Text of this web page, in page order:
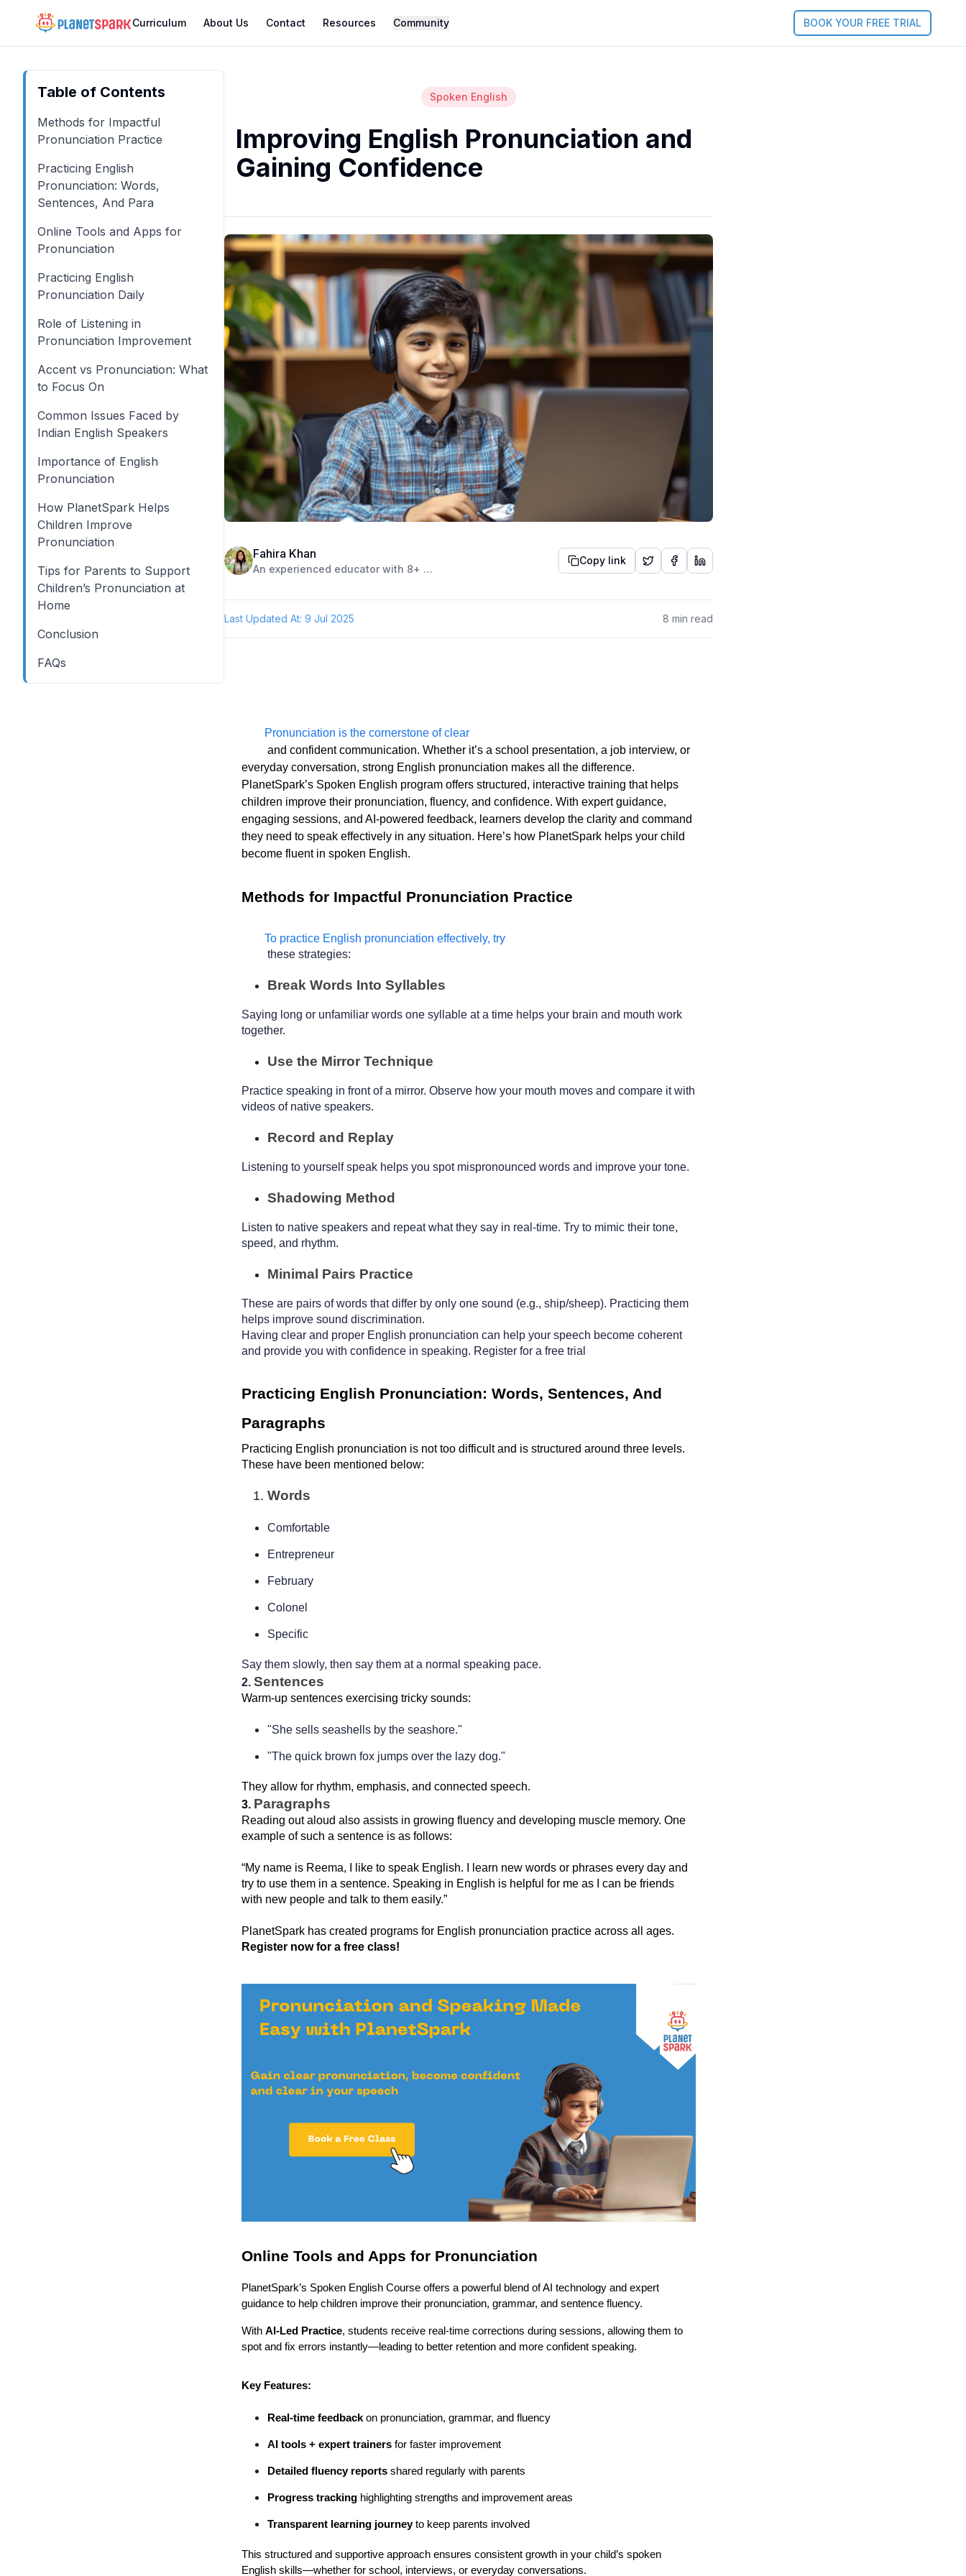
Curriculum About Us Contact Resources Community BOOK YOUR FREE TRIAL
Table of Contents
Methods for Impactful
Pronunciation Practice
Practicing English
Pronunciation: Words,
Sentences, And Para
Online Tools and Apps for
Pronunciation
Practicing English
Pronunciation Daily
Role of Listening in
Pronunciation Improvement
Accent vs Pronunciation: What
to Focus On
Common Issues Faced by
Indian English Speakers
Importance of English
Pronunciation
How PlanetSpark Helps
Children Improve
Pronunciation
Tips for Parents to Support
Children’s Pronunciation at
Home
Conclusion
FAQs
Improving English Pronunciation and
Gaining Confidence
Spoken English
Fahira Khan
An experienced educator with 8+ years in English instruction, she holds a Master’s in English Literature and certifications in Soft Skills and Personality Development. Passionate about engaging young minds, she blends storytelling, humour, and empathy to create a lively learning environment. A certified Yoga trainer and former Aptitude tutor, she is known for her inclusive, student-centric approach that inspires growth and confidence.
Copy link
Last Updated At: 9 Jul 2025 8 min read
and confident communication. Whether it’s a school presentation, a job interview, or
everyday conversation, strong English pronunciation makes all the difference.
PlanetSpark’s Spoken English program offers structured, interactive training that helps
children improve their pronunciation, fluency, and confidence. With expert guidance,
engaging sessions, and AI-powered feedback, learners develop the clarity and command
they need to speak effectively in any situation. Here’s how PlanetSpark helps your child
become fluent in spoken English.
Methods for Impactful Pronunciation Practice
these strategies:
Break Words Into Syllables
Saying long or unfamiliar words one syllable at a time helps your brain and mouth work
together.
Use the Mirror Technique
Practice speaking in front of a mirror. Observe how your mouth moves and compare it with
videos of native speakers.
Record and Replay
Listening to yourself speak helps you spot mispronounced words and improve your tone.
Shadowing Method
Listen to native speakers and repeat what they say in real-time. Try to mimic their tone,
speed, and rhythm.
Minimal Pairs Practice
These are pairs of words that differ by only one sound (e.g., ship/sheep). Practicing them
helps improve sound discrimination.
Having clear and proper English pronunciation can help your speech become coherent
and provide you with confidence in speaking. Register for a free trial
Practicing English Pronunciation: Words, Sentences, And
Paragraphs
Practicing English pronunciation is not too difficult and is structured around three levels.
These have been mentioned below:
Words
Comfortable
Entrepreneur
February
Colonel
Specific
Say them slowly, then say them at a normal speaking pace.
2. Sentences
Warm-up sentences exercising tricky sounds:
"She sells seashells by the seashore."
"The quick brown fox jumps over the lazy dog."
They allow for rhythm, emphasis, and connected speech.
3. Paragraphs
Reading out aloud also assists in growing fluency and developing muscle memory. One
example of such a sentence is as follows:
“My name is Reema, I like to speak English. I learn new words or phrases every day and
try to use them in a sentence. Speaking in English is helpful for me as I can be friends
with new people and talk to them easily.”
Register now for a free class!
Online Tools and Apps for Pronunciation
PlanetSpark’s Spoken English Course offers a powerful blend of AI technology and expert
guidance to help children improve their pronunciation, grammar, and sentence fluency.
With AI-Led Practice, students receive real-time corrections during sessions, allowing them to
spot and fix errors instantly—leading to better retention and more confident speaking.
Key Features:
Real-time feedback on pronunciation, grammar, and fluency
AI tools + expert trainers for faster improvement
Detailed fluency reports shared regularly with parents
Progress tracking highlighting strengths and improvement areas
Transparent learning journey to keep parents involved
This structured and supportive approach ensures consistent growth in your child’s spoken
English skills—whether for school, interviews, or everyday conversations.